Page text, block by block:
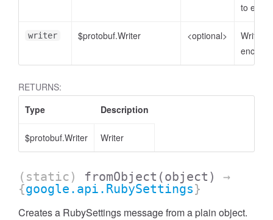
to
writer $protobuf.Writer <optional>
Writer to
encode
RETURNS:
Type
Description
$protobuf.Writer Writer
(static) fromObject (object)
→
{google.api.RubySettings}
Creates a RubySettings message from a plain object.